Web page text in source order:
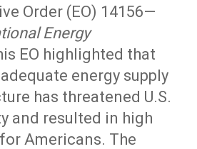
Order (EO) 14156—
Energy
EO highlighted that
energy supply
has threatened U.S.
and resulted in high
Americans. The